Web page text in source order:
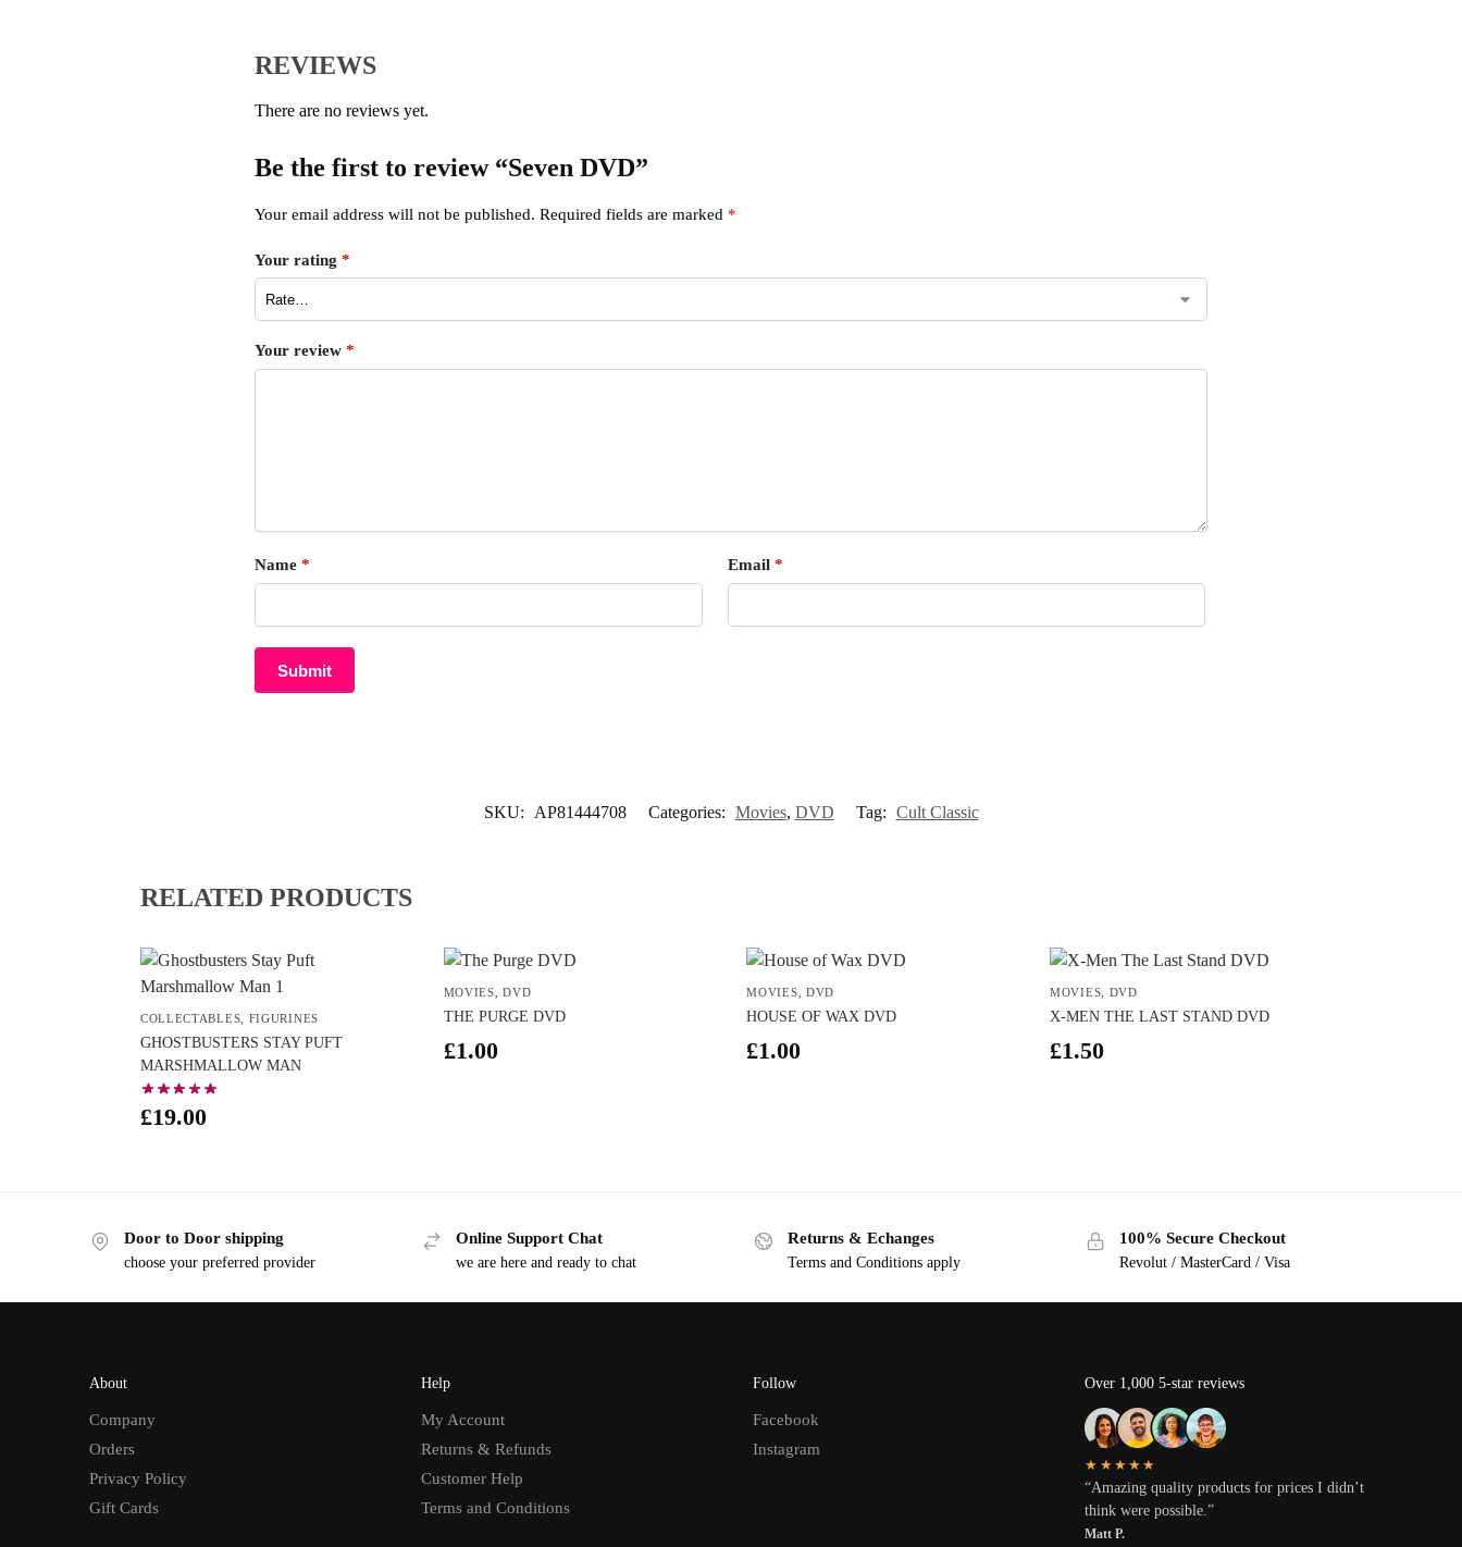
REVIEWS
There are no reviews yet.
Be the first to review “Seven DVD”
Your email address will not be published. Required fields are marked *
Your rating *
Your review *
Name * Email*
SKU: AP81444708 Categories: Movies, DVD Tag: Cult Classic
RELATED PRODUCTS
COLLECTABLES FIGURINES
GHOSTBUSTERS STAY PUFT
MARSHMALLOW MAN
£19.00
MOVIES ,DVD
THE PURGE DVD
£1.00
MOVIES DVD
HOUSE OF WAX DVD
£1.00
MOVIES DVD
X-MEN THE LAST STAND DVD
£1.50
Door to Door shipping
choose your preferred provider
Online Support Chat
we are here and ready to chat
Returns & Echanges
Terms and Conditions apply
100% Secure Checkout
Revolut / MasterCard / Visa
About
Company
Orders
Privacy Policy
Gift Cards
Help
My Account
Returns & Refunds
Customer Help
Terms and Conditions
Follow
Facebook
Instagram
Over 1,000 5-star reviews
★★★★★
“Amazing quality products for prices I didn’t
think were possible.”
Matt P.